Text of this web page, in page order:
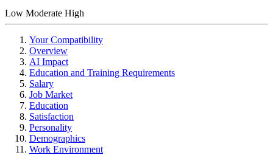
Low Moderate High
Your Compatibility
Overview
AI Impact
Education and Training Requirements
Salary
Job Market
Education
Satisfaction
Personality
Demographics
Work Environment